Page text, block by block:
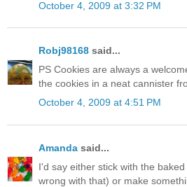
October 4, 2009 at 3:32 PM
Robj98168 said...
PS Cookies are always a
the cookies in a neat cannister
October 4, 2009 at 4:51 PM
Amanda said...
I'd say either stick with the
wrong with that) or make